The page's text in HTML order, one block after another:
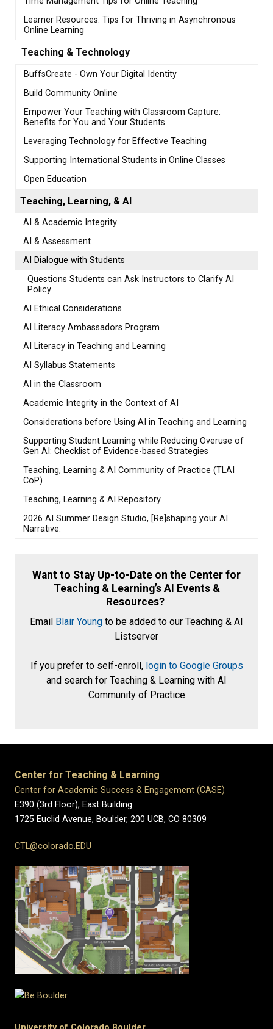
Learner Resources: Tips for Thriving in Asynchronous
Online Learning
Teaching & Technology
BuffsCreate - Own Your Digital Identity
Build Community Online
Empower Your Teaching with Classroom Capture:
Benefits for You and Your Students
Leveraging Technology for Effective Teaching
Supporting International Students in Online Classes
Open Education
Teaching, Learning, & AI
AI & Academic Integrity
AI & Assessment
AI Dialogue with Students
Questions Students can Ask Instructors to Clarify AI
Policy
AI Ethical Considerations
AI Literacy Ambassadors Program
AI Literacy in Teaching and Learning
AI Syllabus Statements
AI in the Classroom
Academic Integrity in the Context of AI
Considerations before Using AI in Teaching and Learning
Supporting Student Learning while Reducing Overuse of
Gen AI: Checklist of Evidence-based Strategies
Teaching, Learning & AI Community of Practice (TLAI
CoP)
Teaching, Learning & AI Repository
2026 AI Summer Design Studio, [Re]shaping your AI
Narrative.
Want to Stay Up-to-Date on the Center for
Teaching & Learning’s AI Events &
Resources?
Email Blair Young to be added to our Teaching & AI
Listserver
If you prefer to self-enroll, login to Google Groups
and search for Teaching & Learning with AI
Community of Practice
Center for Teaching & Learning
Center for Academic Success & Engagement (CASE)
E390 (3rd Floor), East Building
1725 Euclid Avenue, Boulder, 200 UCB, CO 80309
CTL@colorado.EDU